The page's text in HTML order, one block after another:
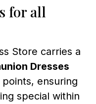
for all
Store carries a
Dresses
ensuring
special within